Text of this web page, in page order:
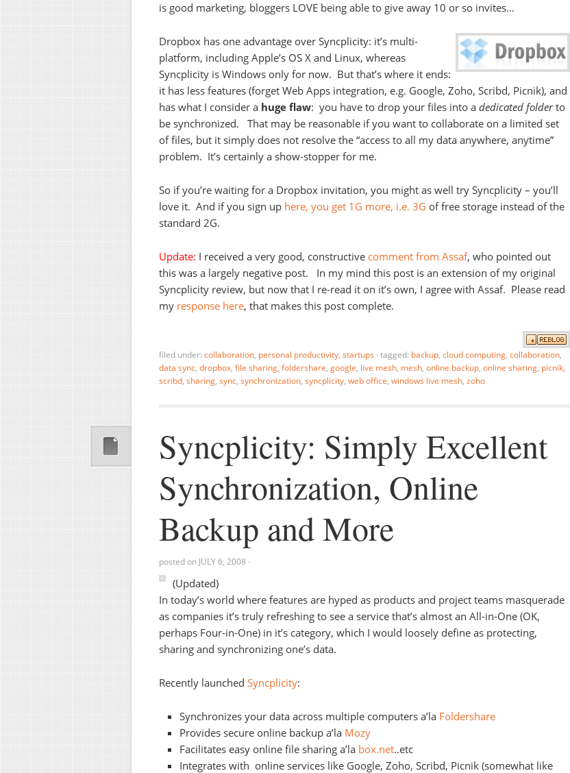
is good marketing, bloggers LOVE being able to give away 10 or so invites…
Dropbox has one advantage over Syncplicity: it’s multi-
platform, including Apple’s OS X and Linux, whereas
Syncplicity is Windows only for now. But that’s where it ends:
it has less features (forget Web Apps integration, e.g. Google, Zoho, Scribd, Picnik), and
has what I consider a huge flaw: you have to drop your files into a dedicated folderto
be synchronized. That may be reasonable if you want to collaborate on a limited set
of files, but it simply does not resolve the “access to all my data anywhere, anytime”
problem. It’s certainly a show-stopper for me.
So if you’re waiting for a Dropbox invitation, you might as well try Syncplicity – you’ll
love it. And if you sign up here, you get 1G more, i.e. 3G of free storage instead of the
standard 2G.
Update: I received a very good, constructive comment from Assaf, who pointed out
this was a largely negative post. In my mind this post is an extension of my original
Syncplicity review, but now that I re-read it on it’s own, I agree with Assaf. Please read
my response here, that makes this post complete.
filed under: collaboration, personal productivity, startups · tagged: backup, cloud computing, collaboration,
data sync, dropbox, file sharing, foldershare, google, live mesh, mesh, online backup, online sharing, picnik,
scribd, sharing, sync, synchronization, syncplicity, web office, windows live mesh, zoho
Syncplicity: Simply Excellent
Synchronization, Online
Backup and More
posted on JULY 6, 2008 ·
(Updated)
In today’s world where features are hyped as products and project teams masquerade
as companies it’s truly refreshing to see a service that’s almost an All-in-One (OK,
perhaps Four-in-One) in it’s category, which I would loosely define as protecting,
sharing and synchronizing one’s data.
Recently launched Syncplicity:
Synchronizes your data across multiple computers a’la Foldershare
Provides secure online backup a’la Mozy
Facilitates easy online file sharing a’la box.net..etc
Integrates with online services like Google, Zoho, Scribd, Picnik (somewhat like